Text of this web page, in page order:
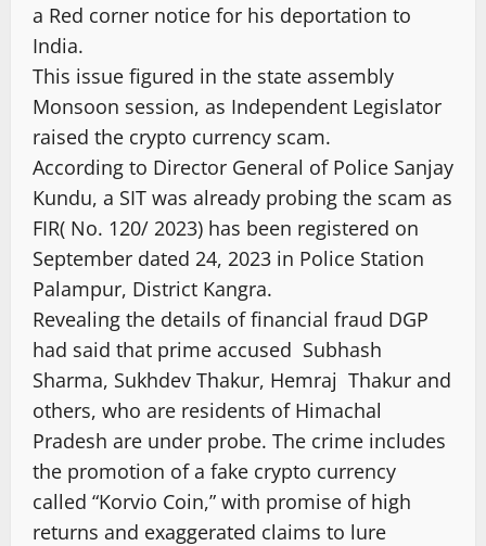
a Red corner notice for his deportation to
India.
This issue figured in the state assembly
Monsoon session, as Independent Legislator
raised the crypto currency scam.
According to Director General of Police Sanjay
Kundu, a SIT was already probing the scam as
FIR( No. 120/ 2023) has been registered on
September dated 24, 2023 in Police Station
Palampur, District Kangra.
Revealing the details of financial fraud DGP
had said that prime accused Subhash
Sharma, Sukhdev Thakur, Hemraj Thakur and
others, who are residents of Himachal
Pradesh are under probe. The crime includes
the promotion of a fake crypto currency
called “Korvio Coin,” with promise of high
returns and exaggerated claims to lure